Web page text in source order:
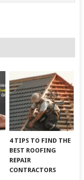
4 TIPS TO FIND THE
BEST ROOFING
REPAIR
CONTRACTORS